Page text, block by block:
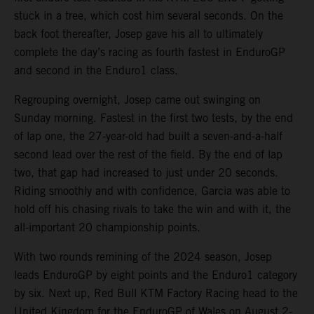
stuck in a tree, which cost him several seconds. On the
back foot thereafter, Josep gave his all to ultimately
complete the day’s racing as fourth fastest in EnduroGP
and second in the Enduro1 class.
Regrouping overnight, Josep came out swinging on
Sunday morning. Fastest in the first two tests, by the end
of lap one, the 27-year-old had built a seven-and-a-half
second lead over the rest of the field. By the end of lap
two, that gap had increased to just under 20 seconds.
Riding smoothly and with confidence, Garcia was able to
hold off his chasing rivals to take the win and with it, the
all-important 20 championship points.
With two rounds remining of the 2024 season, Josep
leads EnduroGP by eight points and the Enduro1 category
by six. Next up, Red Bull KTM Factory Racing head to the